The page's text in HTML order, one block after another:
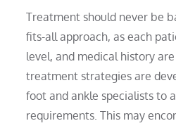
Treatment should never be
fits-all approach, as each
level, and medical history
treatment strategies are
foot and ankle specialists to
requirements. This may